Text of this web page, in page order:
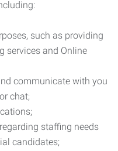
such as providing
services and Online
communicate with you
chat;
staffing needs
candidates;